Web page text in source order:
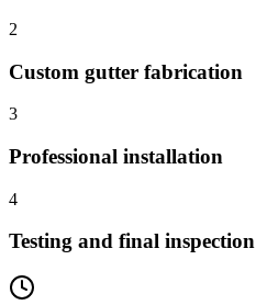
2
Custom gutter fabrication
3
Professional installation
4
Testing and final inspection